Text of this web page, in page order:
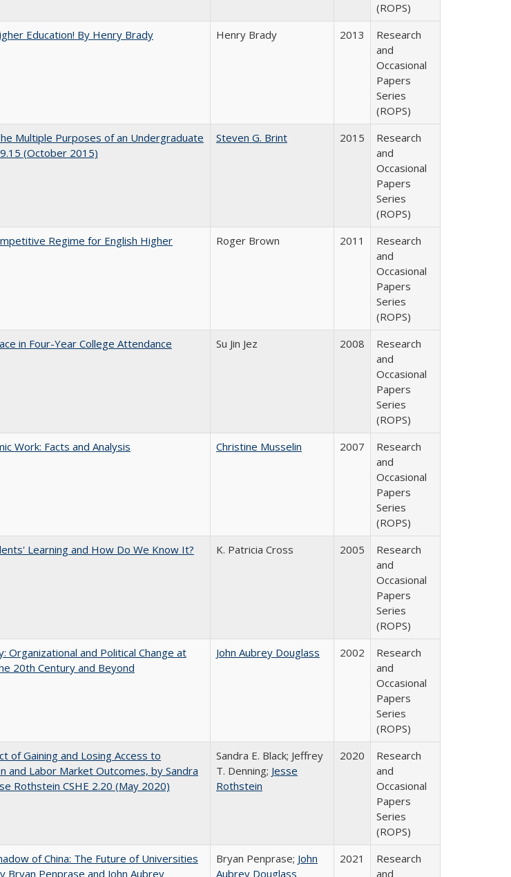
(ROPS)
Education! By Henry Brady
Henry Brady 2013
Research
and
Occasional
Papers
Series
(ROPS)
Multiple Purposes of an Undergraduate
(October 2015)
Steven G. Brint 2015
Research
and
Occasional
Papers
Series
(ROPS)
Regime for English Higher
Roger Brown 2011
Research
and
Occasional
Papers
Series
(ROPS)
in Four-Year College Attendance
Su Jin Jez 2008
Research
and
Occasional
Papers
Series
(ROPS)
Work: Facts and Analysis
Christine Musselin 2007
Research
and
Occasional
Papers
Series
(ROPS)
Learning and How Do We Know It?
K. Patricia Cross 2005
Research
and
Occasional
Papers
Series
(ROPS)
and Political Change at
20th Century and Beyond
John Aubrey Douglass 2002
Research
and
Occasional
Papers
Series
(ROPS)
of Gaining and Losing Access to
and Labor Market Outcomes, by Sandra
Rothstein CSHE 2.20 (May 2020)
Sandra E. Black; Jeffrey
T. Denning; Jesse
Rothstein
2020
Research
and
Occasional
Papers
Series
(ROPS)
of China: The Future of Universities
Bryan Penprase and John Aubrey
Bryan Penprase; John
Aubrey Douglass
2021
Research
and